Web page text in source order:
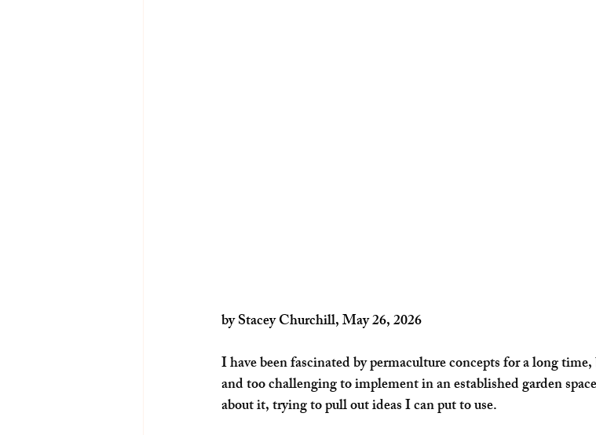
by Stacey Churchill, May 26, 2026
I have been fascinated by permaculture concepts for a long
and too challenging to implement in an established garden
about it, trying to pull out ideas I can put to use.